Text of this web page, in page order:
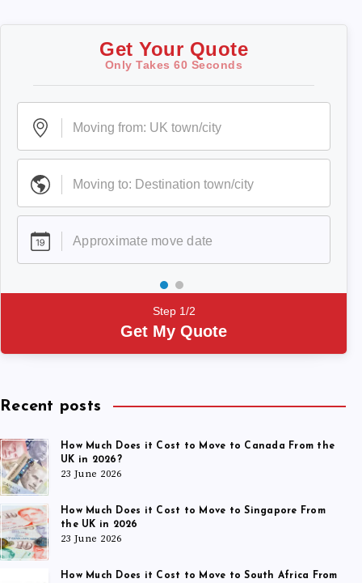
Get Your Quote
Only Takes 60 Seconds
Step 1/2
Get My Quote
Recent posts
How Much Does it Cost to Move to Canada From the
UK in 2026?
23 June 2026
How Much Does it Cost to Move to Singapore From
the UK in 2026
23 June 2026
How Much Does it Cost to Move to South Africa From